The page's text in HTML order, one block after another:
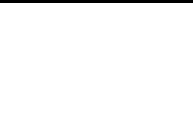
Lauren Young​